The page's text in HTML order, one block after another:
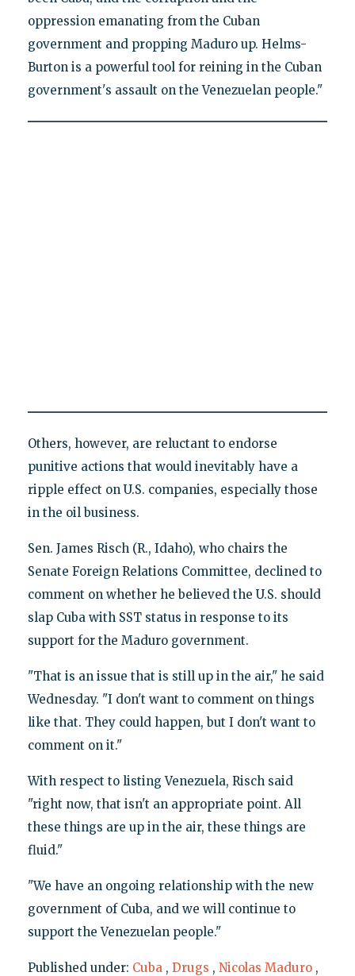
oppression emanating from the Cuban
government and propping Maduro up. Helms-
Burton is a powerful tool for reining in the Cuban
government's assault on the Venezuelan people."
Others, however, are reluctant to endorse
punitive actions that would inevitably have a
ripple effect on U.S. companies, especially those
in the oil business.
Sen. James Risch (R., Idaho), who chairs the
Senate Foreign Relations Committee, declined to
comment on whether he believed the U.S. should
slap Cuba with SST status in response to its
support for the Maduro government.
"That is an issue that is still up in the air," he said
Wednesday. "I don't want to comment on things
like that. They could happen, but I don't want to
comment on it."
With respect to listing Venezuela, Risch said
"right now, that isn't an appropriate point. All
these things are up in the air, these things are
fluid."
"We have an ongoing relationship with the new
government of Cuba, and we will continue to
support the Venezuelan people."
Published under: Cuba , Drugs , Nicolas Maduro ,